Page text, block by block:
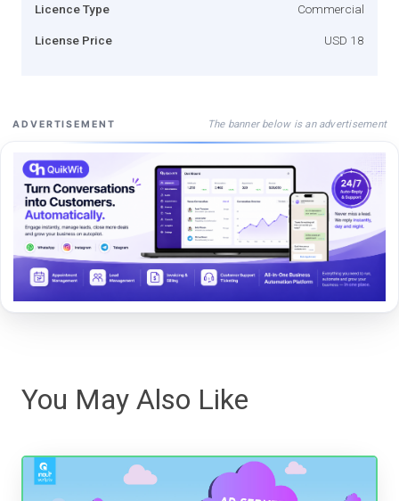
Licence Type Commercial
License Price USD 18
ADVERTISEMENT The banner below is an advertisement
You May Also Like